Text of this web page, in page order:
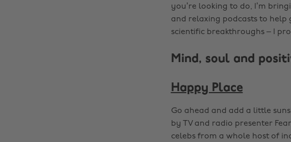
you’re looking to do, I’m
and relaxing podcasts to help
scientific breakthroughs – I
Mind, soul and
Happy Place
Go ahead and add a little
by TV and radio presenter
celebs from a whole host of